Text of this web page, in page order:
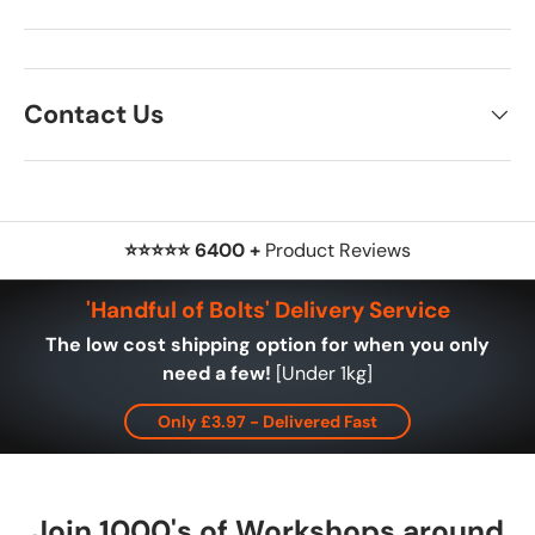
Contact Us
⭐⭐⭐⭐⭐ 6400 + Product Reviews
'Handful of Bolts' Delivery Service
The low cost shipping option for when you only
need a few! [Under 1kg]
Only £3.97 - Delivered Fast